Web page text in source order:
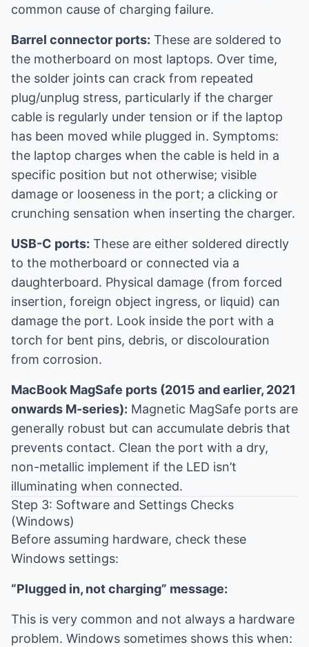
common cause of charging failure.
Barrel connector ports: These are soldered to
the motherboard on most laptops. Over time,
the solder joints can crack from repeated
plug/unplug stress, particularly if the charger
cable is regularly under tension or if the laptop
has been moved while plugged in. Symptoms:
the laptop charges when the cable is held in a
specific position but not otherwise; visible
damage or looseness in the port; a clicking or
crunching sensation when inserting the charger.
USB-C ports: These are either soldered directly
to the motherboard or connected via a
daughterboard. Physical damage (from forced
insertion, foreign object ingress, or liquid) can
damage the port. Look inside the port with a
torch for bent pins, debris, or discolouration
from corrosion.
MacBook MagSafe ports (2015 and earlier, 2021
onwards M-series): Magnetic MagSafe ports are
generally robust but can accumulate debris that
prevents contact. Clean the port with a dry,
non-metallic implement if the LED isn’t
illuminating when connected.
Step 3: Software and Settings Checks
(Windows)
Before assuming hardware, check these
Windows settings:
“Plugged in, not charging” message:
This is very common and not always a hardware
problem. Windows sometimes shows this when: